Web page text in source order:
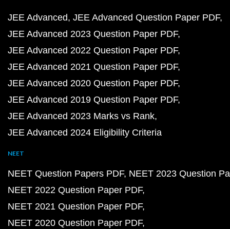
JEE Advanced JEE Advanced Question Paper PDF
JEE Advanced 2023 Question Paper PDF
JEE Advanced 2022 Question Paper PDF
JEE Advanced 2021 Question Paper PDF
JEE Advanced 2020 Question Paper PDF
JEE Advanced 2019 Question Paper PDF
JEE Advanced 2023 Marks vs Rank
JEE Advanced 2024 Eligibility Criteria
NEET
NEET Question Papers PDF NEET 2023 Question
NEET 2022 Question Paper PDF
NEET 2021 Question Paper PDF
NEET 2020 Question Paper PDF